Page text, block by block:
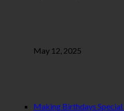
May 12, 2025
Making Birthdays